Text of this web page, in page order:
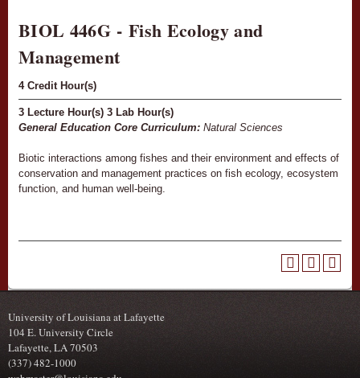
BIOL 446G - Fish Ecology and
Management
4 Credit Hour(s)
3 Lecture Hour(s) 3 Lab Hour(s)
General Education Core Curriculum: Natural Sciences
Biotic interactions among fishes and their environment and effects of
conservation and management practices on fish ecology, ecosystem
function, and human well-being.
University of Louisiana at Lafayette
104 E. University Circle
Lafayette, LA 70503
(337) 482-1000